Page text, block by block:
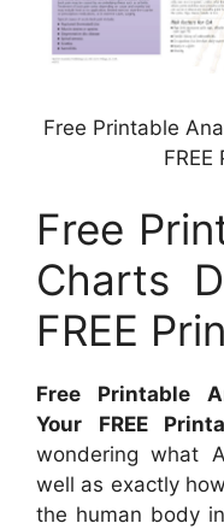
Free Printable
Free
Charts
FREE
Free Printable
Your FREE
wondering what
well as exactly
the human body